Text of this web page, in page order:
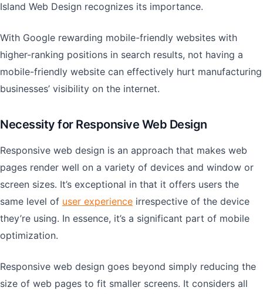
Island Web Design recognizes its importance.
With Google rewarding mobile-friendly websites with
higher-ranking positions in search results, not having a
mobile-friendly website can effectively hurt manufacturing
businesses’ visibility on the internet.
Necessity for Responsive Web Design
Responsive web design is an approach that makes web
pages render well on a variety of devices and window or
screen sizes. It’s exceptional in that it offers users the
same level of user experience irrespective of the device
they’re using. In essence, it’s a significant part of mobile
optimization.
Responsive web design goes beyond simply reducing the
size of web pages to fit smaller screens. It considers all